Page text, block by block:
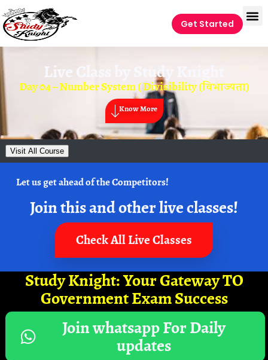
Get Started
Live Class by Study Knight
Day 04 – Number System ( Divisibility (विभाज्यता)
Know More
Visit All Course
Let us get ahead of the Competitors!
Join this and other live classes!
Check All Live Classes
Study Knight: Your Gateway TO
Government Exam Success
Join whatsapp For Daily
updates